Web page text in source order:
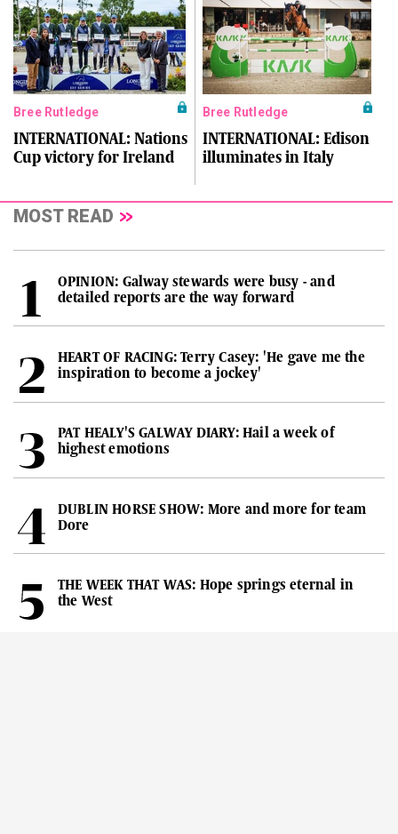
Bree Rutledge
INTERNATIONAL: Nations
Cup victory for Ireland
Bree Rutledge
INTERNATIONAL: Edison
illuminates in Italy
MOST READ
OPINION: Galway stewards were busy - and
detailed reports are the way forward
HEART OF RACING: Terry Casey: 'He gave me the
inspiration to become a jockey'
PAT HEALY'S GALWAY DIARY: Hail a week of
highest emotions
DUBLIN HORSE SHOW: More and more for team
Dore
THE WEEK THAT WAS: Hope springs eternal in
the West